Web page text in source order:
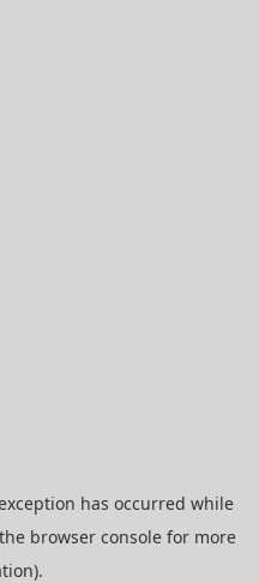
has occurred while
browser consolefor more